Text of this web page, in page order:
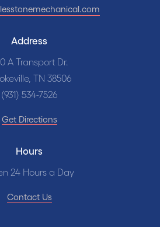
Address
A Transport Dr.
TN 38506
(931) 534-7526
Get Directions
Hours
24 Hours a Day
Contact Us